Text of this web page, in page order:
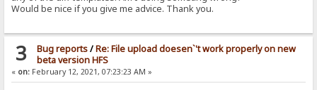
Would be nice if you give me advice. Thank you.
3 Bug reports/Re: File upload doesen`'t work properly on new
beta version HFS
« on: February 12, 2021, 07:23:23 AM »